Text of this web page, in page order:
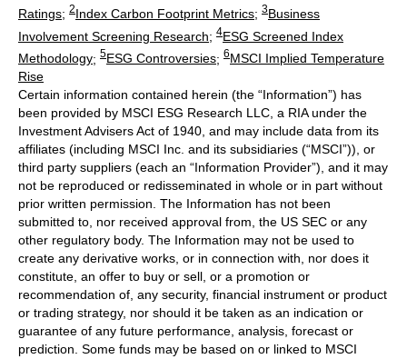
Ratings; 2Index Carbon Footprint Metrics; 3Business
Involvement Screening Research; 4ESG Screened Index
Methodology; 5ESG Controversies; 6MSCI Implied Temperature
Rise
Certain information contained herein (the “Information”) has
been provided by MSCI ESG Research LLC, a RIA under the
Investment Advisers Act of 1940, and may include data from its
affiliates (including MSCI Inc. and its subsidiaries (“MSCI”)), or
third party suppliers (each an “Information Provider”), and it may
not be reproduced or redisseminated in whole or in part without
prior written permission. The Information has not been
submitted to, nor received approval from, the US SEC or any
other regulatory body. The Information may not be used to
create any derivative works, or in connection with, nor does it
constitute, an offer to buy or sell, or a promotion or
recommendation of, any security, financial instrument or product
or trading strategy, nor should it be taken as an indication or
guarantee of any future performance, analysis, forecast or
prediction. Some funds may be based on or linked to MSCI